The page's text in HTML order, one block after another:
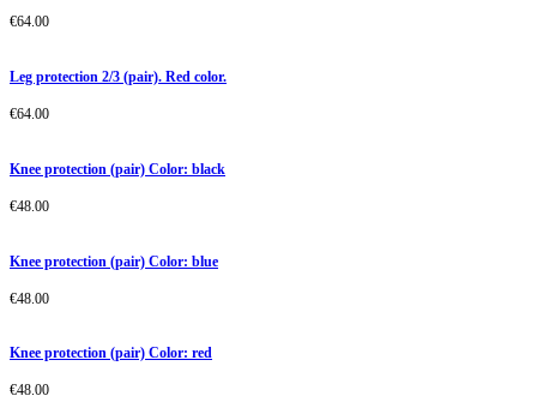
€64.00
Leg protection 2/3 (pair). Red color.
€64.00
Knee protection (pair) Color: black
€48.00
Knee protection (pair) Color: blue
€48.00
Knee protection (pair) Color: red
€48.00